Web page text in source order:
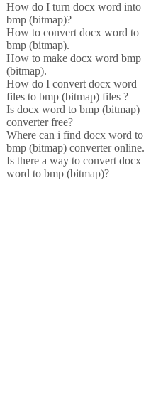
How do I turn docx word into
bmp (bitmap)?
How to convert docx word to
bmp (bitmap).
How to make docx word bmp
(bitmap).
How do I convert docx word
files to bmp (bitmap) files ?
Is docx word to bmp (bitmap)
converter free?
Where can i find docx word to
bmp (bitmap) converter online.
Is there a way to convert docx
word to bmp (bitmap)?